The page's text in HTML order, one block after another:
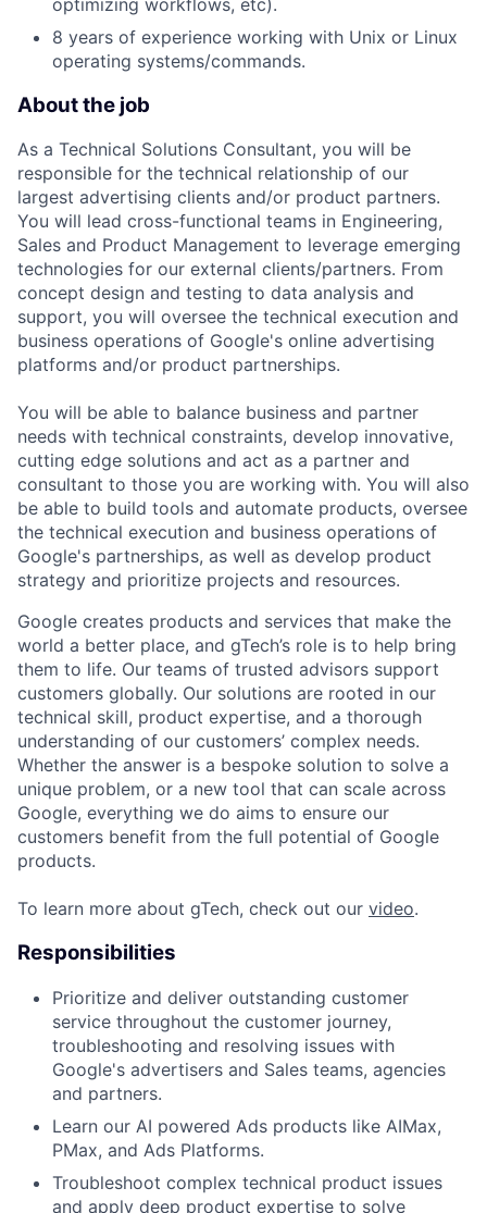
8 years of experience working with Unix or Linux
operating systems/commands.
About the job
As a Technical Solutions Consultant, you will be
responsible for the technical relationship of our
largest advertising clients and/or product partners.
You will lead cross-functional teams in Engineering,
Sales and Product Management to leverage emerging
technologies for our external clients/partners. From
concept design and testing to data analysis and
support, you will oversee the technical execution and
business operations of Google's online advertising
platforms and/or product partnerships.
You will be able to balance business and partner
needs with technical constraints, develop innovative,
cutting edge solutions and act as a partner and
consultant to those you are working with. You will also
be able to build tools and automate products, oversee
the technical execution and business operations of
Google's partnerships, as well as develop product
strategy and prioritize projects and resources.
Google creates products and services that make the
world a better place, and gTech’s role is to help bring
them to life. Our teams of trusted advisors support
customers globally. Our solutions are rooted in our
technical skill, product expertise, and a thorough
understanding of our customers’ complex needs.
Whether the answer is a bespoke solution to solve a
unique problem, or a new tool that can scale across
Google, everything we do aims to ensure our
customers benefit from the full potential of Google
products.
To learn more about gTech, check out our video.
Responsibilities
Prioritize and deliver outstanding customer
service throughout the customer journey,
troubleshooting and resolving issues with
Google's advertisers and Sales teams, agencies
and partners.
Learn our AI powered Ads products like AIMax,
PMax, and Ads Platforms.
Troubleshoot complex technical product issues
and apply deep product expertise to solve